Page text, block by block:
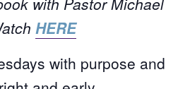
HERE
with purpose and